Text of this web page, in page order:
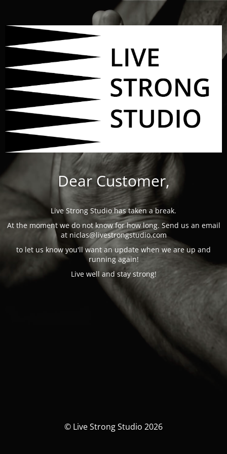
Dear Customer,
Live Strong Studio has taken a break.
At the moment we do not know for how long. Send us an email
at niclas@livestrongstudio.com
to let us know you'll want an update when we are up and
running again!
Live well and stay strong!
© Live Strong Studio 2026